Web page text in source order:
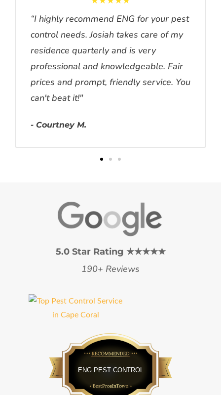
“I highly recommend ENG for your pest
control needs. Josiah takes care of my
residence quarterly and is very
professional and knowledgeable. Fair
prices and prompt, friendly service. You
can't beat it!"
- Courtney M.
5.0 Star Rating ★★★★★
190+ Reviews
ENG PEST CONTROL
Bestprosintown